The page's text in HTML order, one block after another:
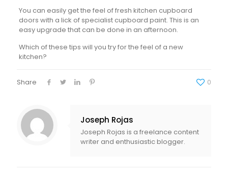
You can easily get the feel of fresh kitchen cupboard
doors with a lick of specialist cupboard paint. This is an
easy upgrade that can be done in an afternoon.
Which of these tips will you try for the feel of a new
kitchen?
Share 0
Joseph Rojas
Joseph Rojas is a freelance content
writer and enthusiastic blogger.